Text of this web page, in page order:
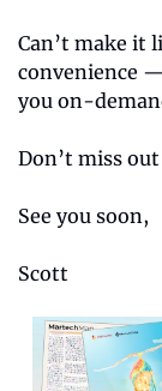
Can’t make it
convenience
you on-
Don’t miss
See you soon,
Scott